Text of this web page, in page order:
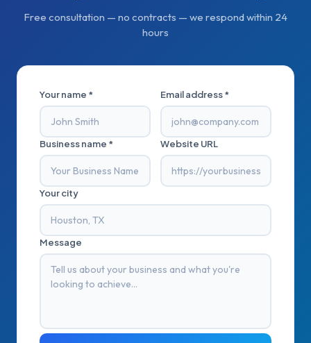
Free consultation — no contracts — we respond within 24
hours
Your name * Email address *
Business name * Website URL
Your city
Message